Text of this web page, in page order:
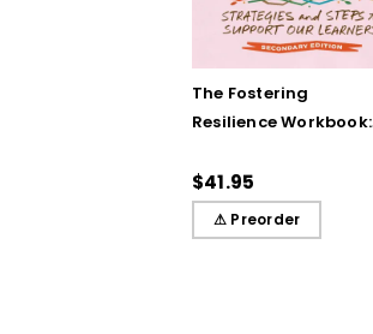
The Fostering
Resilience Workbook:
to Support Our
Learners, Secondary
Edition
$41.95
⚠ Preorder